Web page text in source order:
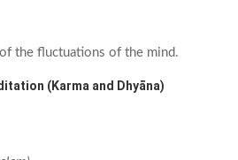
the fluctuations of the mind.
(Karma and Dhyāna)